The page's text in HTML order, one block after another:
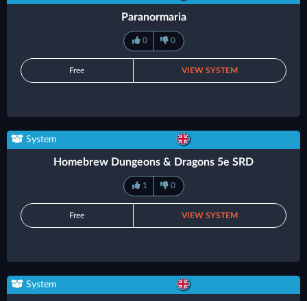
Paranormaria
0 0
Free VIEW SYSTEM
System
Homebrew Dungeons & Dragons 5e SRD
1 0
Free VIEW SYSTEM
System